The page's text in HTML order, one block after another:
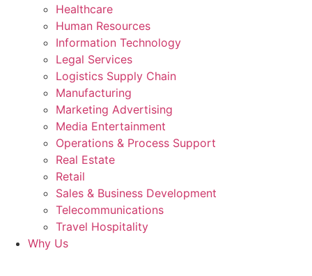
Healthcare
Human Resources
Information Technology
Legal Services
Logistics Supply Chain
Manufacturing
Marketing Advertising
Media Entertainment
Operations & Process Support
Real Estate
Retail
Sales & Business Development
Telecommunications
Travel Hospitality
Why Us